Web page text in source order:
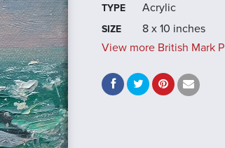
TYPE Acrylic
SIZE
8 x 10 inches
View more British Mark